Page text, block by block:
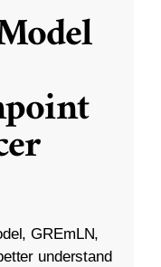
GREmLN,
understand